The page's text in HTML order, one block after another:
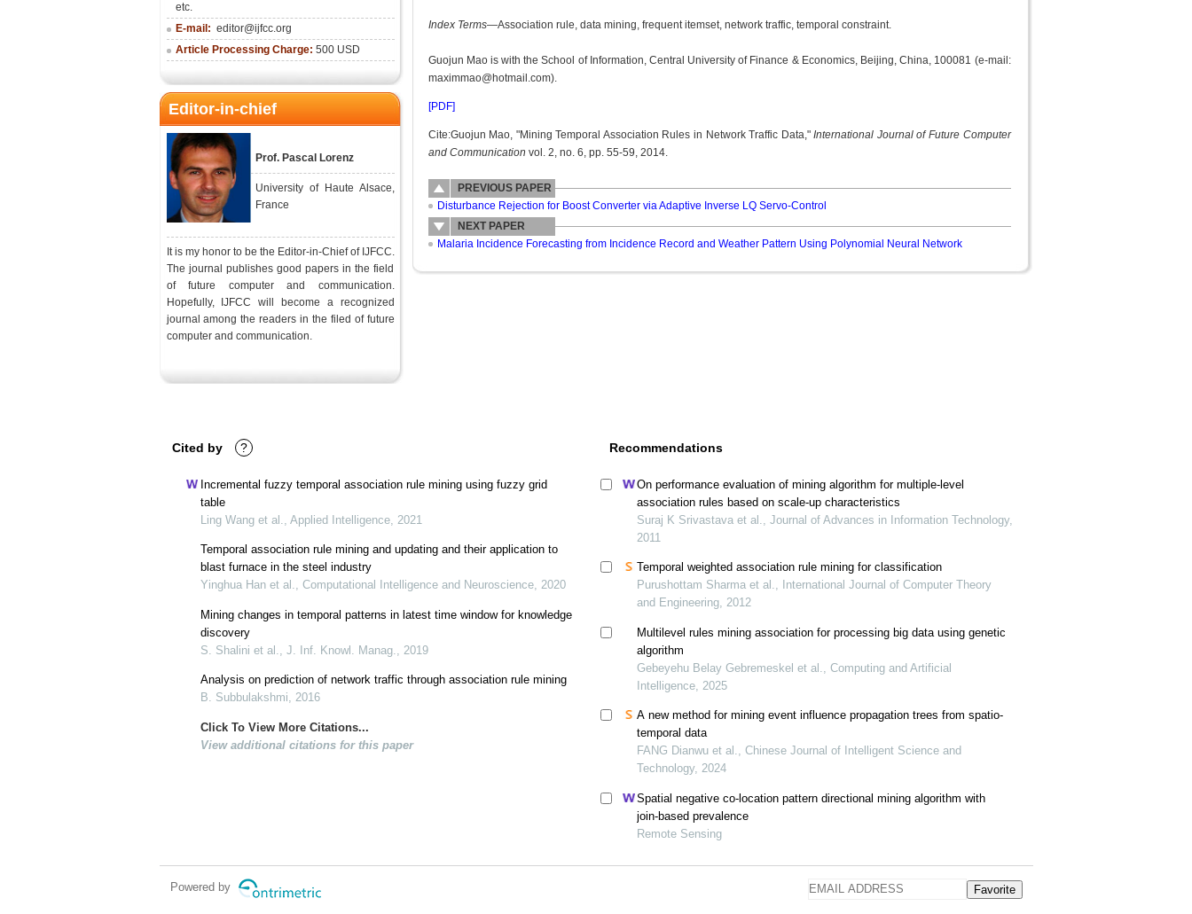
etc.
E-mail: editor@ijfcc.org
Article Processing Charge: 500 USD
Editor-in-chief
Prof. Pascal Lorenz
University of Haute Alsace,
France
It is my honor to be the Editor-in-Chief of IJFCC.
The journal publishes good papers in the field
of future computer and communication.
Hopefully, IJFCC will become a recognized
journal among the readers in the filed of future
computer and communication.
Index Terms—Association rule, data mining, frequent itemset, network traffic, temporal constraint.
Guojun Mao is with the School of Information, Central University of Finance & Economics, Beijing, China, 100081 (e-mail:
maximmao@hotmail.com).
[PDF]
Cite:Guojun Mao, "Mining Temporal Association Rules in Network Traffic Data,"International Journal of Future Computer
and Communication vol. 2, no. 6, pp. 55-59, 2014.
PREVIOUS PAPER
Disturbance Rejection for Boost Converter via Adaptive Inverse LQ Servo-Control
NEXT PAPER
Malaria Incidence Forecasting from Incidence Record and Weather Pattern Using Polynomial Neural Network
Cited by ?
Incremental fuzzy temporal association rule mining using fuzzy grid
table
Ling Wang et al., Applied Intelligence, 2021
Temporal association rule mining and updating and their application to
blast furnace in the steel industry
Yinghua Han et al., Computational Intelligence and Neuroscience, 2020
Mining changes in temporal patterns in latest time window for knowledge
discovery
S. Shalini et al., J. Inf. Knowl. Manag., 2019
Analysis on prediction of network traffic through association rule mining
B. Subbulakshmi, 2016
Click To View More Citations...
View additional citations for this paper
Recommendations
On performance evaluation of mining algorithm for multiple-level
association rules based on scale-up characteristics
Suraj K Srivastava et al., Journal of Advances in Information Technology,
2011
Temporal weighted association rule mining for classification
Purushottam Sharma et al., International Journal of Computer Theory
and Engineering, 2012
Multilevel rules mining association for processing big data using genetic
algorithm
Gebeyehu Belay Gebremeskel et al., Computing and Artificial
Intelligence, 2025
A new method for mining event influence propagation trees from spatio-
temporal data
FANG Dianwu et al., Chinese Journal of Intelligent Science and
Technology, 2024
Spatial negative co-location pattern directional mining algorithm with
join-based prevalence
Remote Sensing
Powered by Favorite